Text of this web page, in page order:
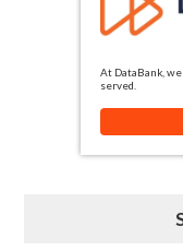
At DataBank,
served.